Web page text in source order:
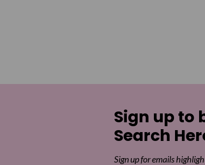
Sign up to
Search
Sign up for emails